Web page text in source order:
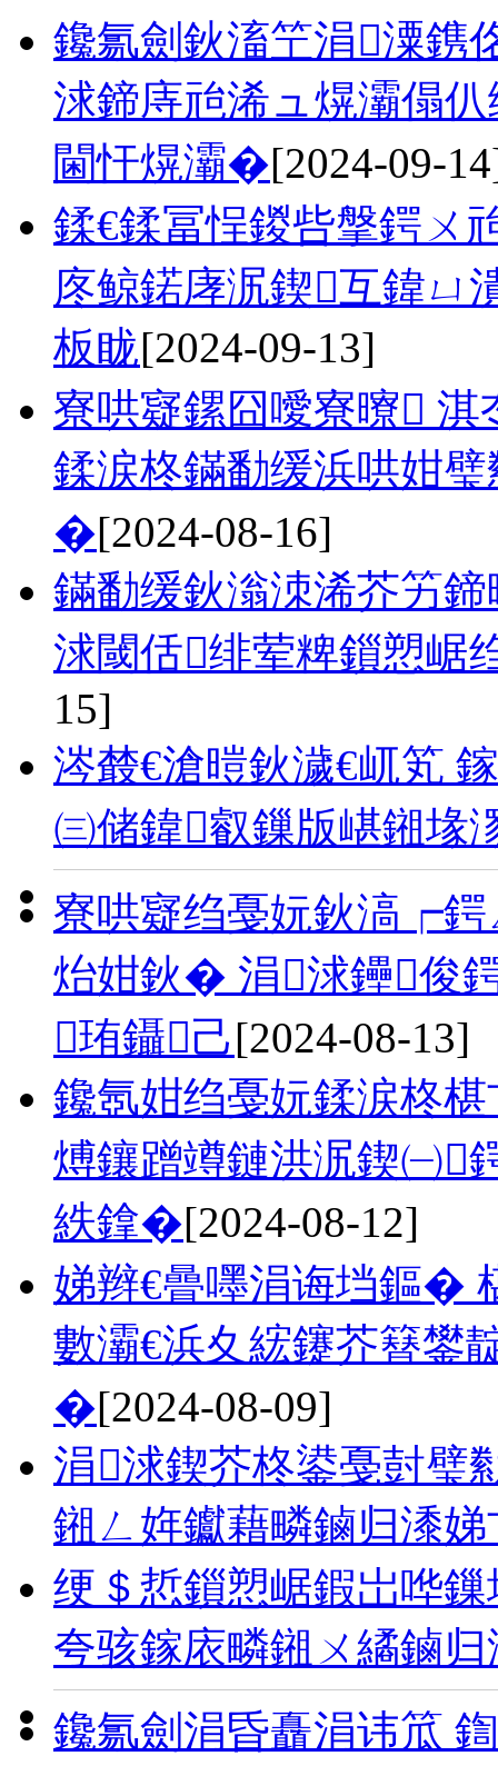
鑱氱劍鈥滀笁涓潥鎸
浗鍗庤兘浠ュ熀灞傝
閫忓熀灞�[2024-09-
鍒€鍒冨悜鍐呰搫鍔ㄨ
庝鲸鍩庨泦鍥互鍏ㄩ
板眬[2024-09-13]
寮哄寲鏍囧噯寮曢
鍒涙柊鏋勫缓浜哄姏
�[2024-08-16]
鏋勫缓鈥滃洓浠芥竻
浗閾佸绯荤粺鎻愬崌
15]
涔樷€滄暟鈥濊€屼笂
㈢储鍏叡鏁版嵁鎺堟
寮哄寲绉戞妧鈥滈┍
炲姏鈥� 涓浗鑸俊
珛鑷己[2024-08-13]
鑱氬姏绉戞妧鍒涙柊
煿鑲蹭竴鏈洪泦鍥㈠
紩鎿�[2024-08-12]
娣辫€曡嚜涓诲垱鏂�
數灞€浜夊綋鑳芥簮鐢
�[2024-08-09]
涓浗鍥芥柊鍙戞尌璧
鎺ㄥ姩钀藉疄鏀归潻
绠＄悊鎻愬崌鍜岀哗
夸骇鎵庡疄鎺ㄨ繘鏀
鑱氱劍涓昏矗涓讳笟